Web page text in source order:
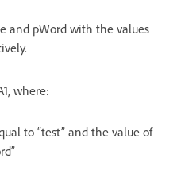
and pWord with the values
where:
to “test” and the value of